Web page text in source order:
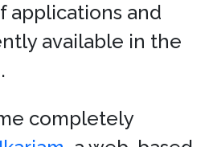
applications and
available in the
completely